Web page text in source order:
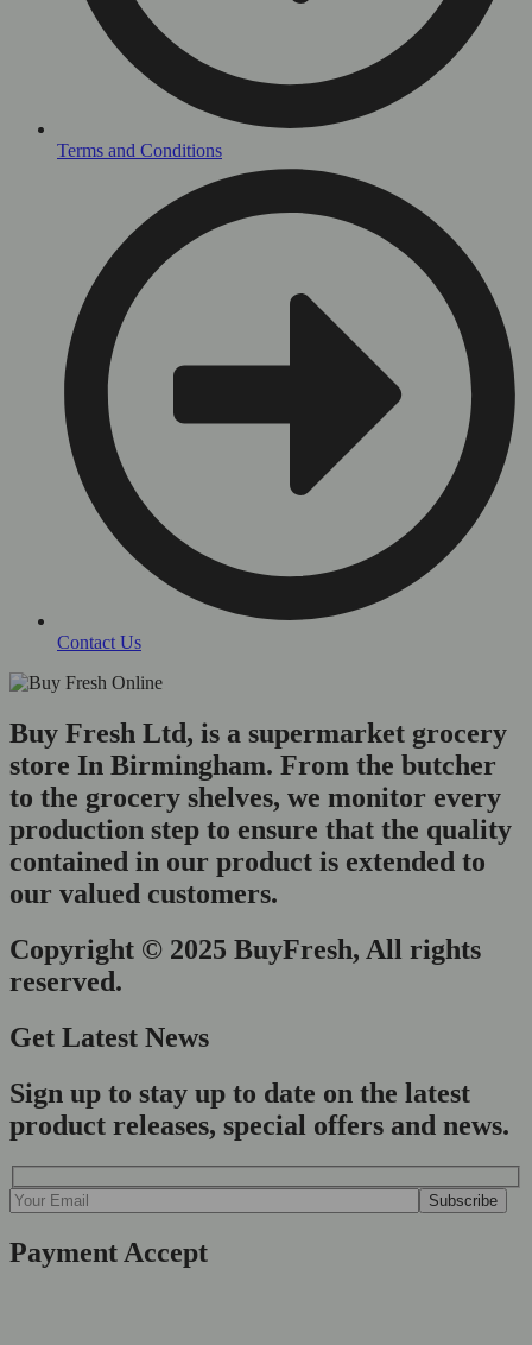
Terms and Conditions
Contact Us
Buy Fresh Ltd, is a supermarket grocery
store In Birmingham. From the butcher
to the grocery shelves, we monitor every
production step to ensure that the quality
contained in our product is extended to
our valued customers.
Copyright © 2025 BuyFresh, All rights
reserved.
Get Latest News
Sign up to stay up to date on the latest
product releases, special offers and news.
Payment Accept